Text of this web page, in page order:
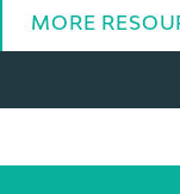
MORE